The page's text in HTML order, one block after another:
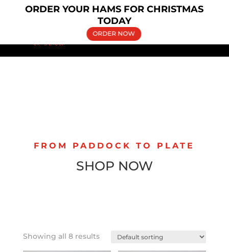
(02) 9606 5030 bringelly.pork@yahoo.com.au
FROM PADDOCK TO PLATE
SHOP NOW
Showing all 8 results
ORDER YOUR HAMS FOR CHRISTMAS
TODAY
ORDER NOW